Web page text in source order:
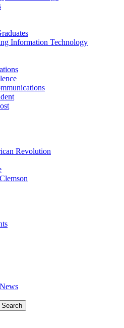
Information Technology
Revolution
Search